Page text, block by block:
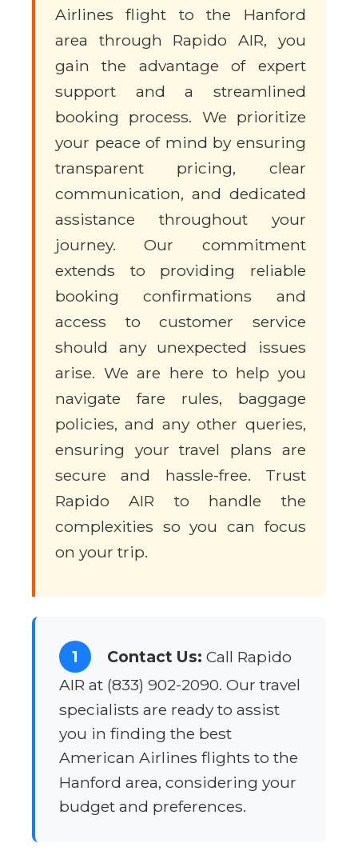
Airlines flight to the Hanford
area through Rapido AIR, you
gain the advantage of expert
support and a streamlined
booking process. We prioritize
your peace of mind by ensuring
transparent pricing, clear
communication, and dedicated
assistance throughout your
journey. Our commitment
extends to providing reliable
booking confirmations and
access to customer service
should any unexpected issues
arise. We are here to help you
navigate fare rules, baggage
policies, and any other queries,
ensuring your travel plans are
secure and hassle-free. Trust
Rapido AIR to handle the
complexities so you can focus
on your trip.
1 Contact Us: Call Rapido
AIR at (833) 902-2090. Our travel
specialists are ready to assist
you in finding the best
American Airlines flights to the
Hanford area, considering your
budget and preferences.